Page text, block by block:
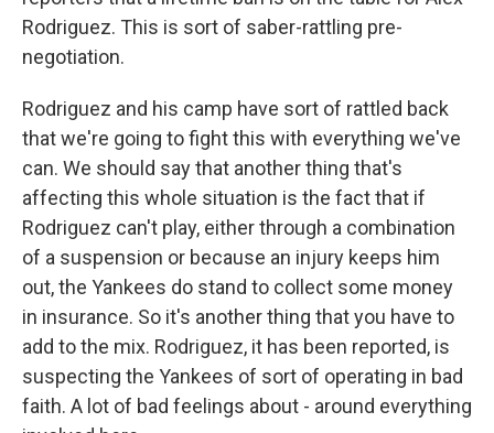
Rodriguez. This is sort of saber-rattling pre-
negotiation.
Rodriguez and his camp have sort of rattled back
that we're going to fight this with everything we've
can. We should say that another thing that's
affecting this whole situation is the fact that if
Rodriguez can't play, either through a combination
of a suspension or because an injury keeps him
out, the Yankees do stand to collect some money
in insurance. So it's another thing that you have to
add to the mix. Rodriguez, it has been reported, is
suspecting the Yankees of sort of operating in bad
faith. A lot of bad feelings about - around everything